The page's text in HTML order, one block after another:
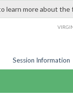
learn more about
Session Information